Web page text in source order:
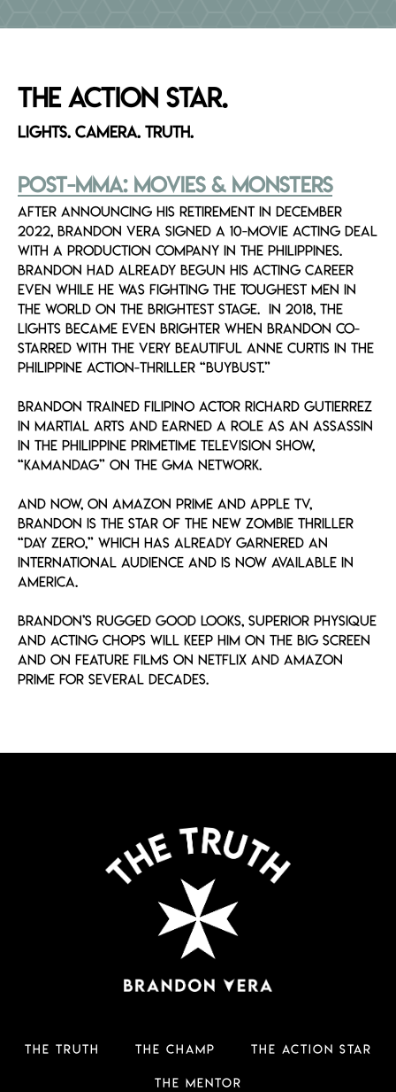
EVENTS
MEDIA
The ACTION STAR.
Lights. Camera. TRUTH.
Post-MMA: Movies & Monsters
After announcing his retirement in December
2022, Brandon Vera signed a 10-movie acting deal
with a production company in the Philippines.
Brandon had already begun his acting career
even while he was fighting the toughest men in
the world on the brightest stage. In 2018, the
lights became even brighter when Brandon co-
starred with the very beautiful Anne Curtis in the
Philippine action-thriller “BuyBust.”
Brandon trained Filipino actor Richard Gutierrez
in martial arts and earned a role as an assassin
in the Philippine primetime television show,
“Kamandag” on the GMA Network.
And now, on Amazon Prime and Apple TV,
Brandon is the star of the new zombie thriller
“Day Zero,” which has already garnered an
international audience and is now available in
America.
Brandon’s rugged good looks, superior physique
and acting chops will keep him on the big screen
and on feature films on Netflix and Amazon
Prime for several decades.
THE TRUTH THE CHAMP THE ACTION STAR
THE MENTOR